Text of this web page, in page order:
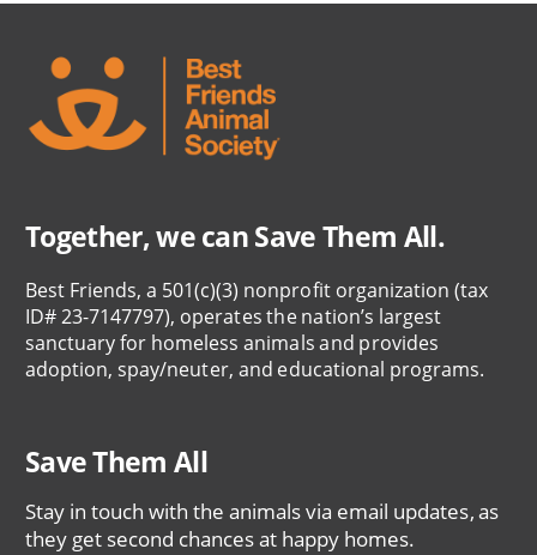
Together, we can Save Them All.
Best Friends, a 501(c)(3) nonprofit organization (tax
ID# 23-7147797), operates the nation’s largest
sanctuary for homeless animals and provides
adoption, spay/neuter, and educational programs.
Save Them All
Stay in touch with the animals via email updates, as
they get second chances at happy homes.